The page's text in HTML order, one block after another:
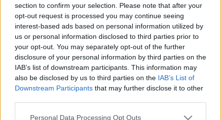
section to confirm your selection. Please note that after your
opt-out request is processed you may continue seeing
interest-based ads based on personal information utilized by
us or personal information disclosed to third parties prior to
your opt-out. You may separately opt-out of the further
disclosure of your personal information by third parties on the
IAB’s list of downstream participants. This information may
also be disclosed by us to third parties on the IAB’s List of
Downstream Participants that may further disclose it to other
Please note that this website/app uses one or more Google
Personal Data Processing Opt Outs
chronomeeting blog•2019. augusztus 14.